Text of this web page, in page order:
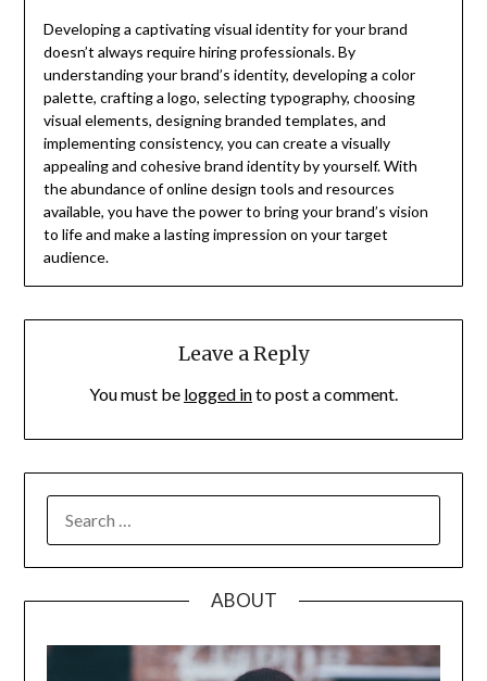
Developing a captivating visual identity for your brand
doesn’t always require hiring professionals. By
understanding your brand’s identity, developing a color
palette, crafting a logo, selecting typography, choosing
visual elements, designing branded templates, and
implementing consistency, you can create a visually
appealing and cohesive brand identity by yourself. With
the abundance of online design tools and resources
available, you have the power to bring your brand’s vision
to life and make a lasting impression on your target
audience.
Leave a Reply
You must be logged into post a comment.
FOR:
ABOUT